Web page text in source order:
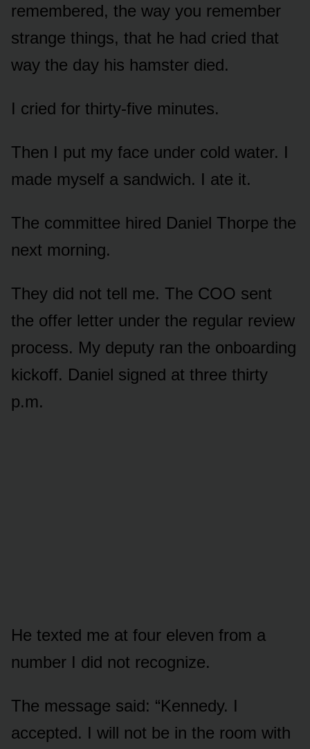
remembered, the way you remember
strange things, that he had cried that
way the day his hamster died.
I cried for thirty-five minutes.
Then I put my face under cold water. I
made myself a sandwich. I ate it.
The committee hired Daniel Thorpe the
next morning.
They did not tell me. The COO sent
the offer letter under the regular review
process. My deputy ran the onboarding
kickoff. Daniel signed at three thirty
p.m.
He texted me at four eleven from a
number I did not recognize.
The message said: “Kennedy. I
accepted. I will not be in the room with